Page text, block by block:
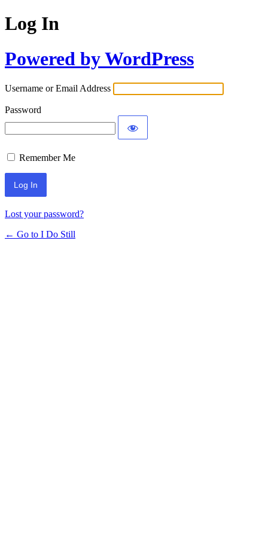
Log In
Powered by WordPress
Username or Email Address
Password
Remember Me
Lost your password?
← Go to I Do Still